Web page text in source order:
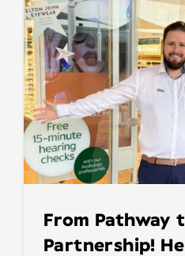
From Pathway
Partnership!